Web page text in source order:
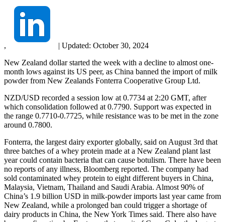
, | Updated: October 30, 2024
New Zealand dollar started the week with a decline to almost one-
month lows against its US peer, as China banned the import of milk
powder from New Zealands Fonterra Cooperative Group Ltd.
NZD/USD recorded a session low at 0.7734 at 2:20 GMT, after
which consolidation followed at 0.7790. Support was expected in
the range 0.7710-0.7725, while resistance was to be met in the zone
around 0.7800.
Fonterra, the largest dairy exporter globally, said on August 3rd that
three batches of a whey protein made at a New Zealand plant last
year could contain bacteria that can cause botulism. There have been
no reports of any illness, Bloomberg reported. The company had
sold contaminated whey protein to eight different buyers in China,
Malaysia, Vietnam, Thailand and Saudi Arabia. Almost 90% of
China’s 1.9 billion USD in milk-powder imports last year came from
New Zealand, while a prolonged ban could trigger a shortage of
dairy products in China, the New York Times said. There also have